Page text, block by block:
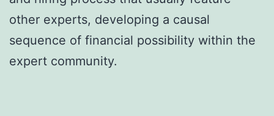
other experts, developing a causal
sequence of financial possibility within the
expert community.